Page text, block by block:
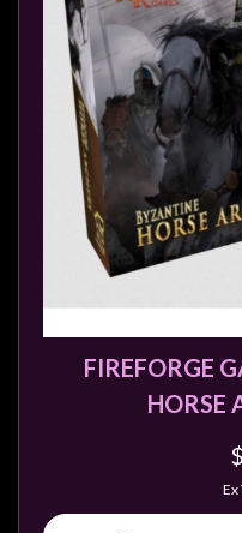
FIREFORGE
HORSE
Ex